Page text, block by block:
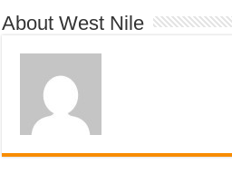
About West Nile